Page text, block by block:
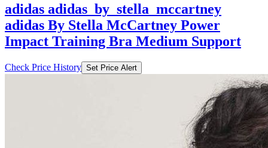
adidas adidas_by_stella_mccartney
adidas By Stella McCartney Power
Impact Training Bra Medium Support
Check Price History Set Price Alert